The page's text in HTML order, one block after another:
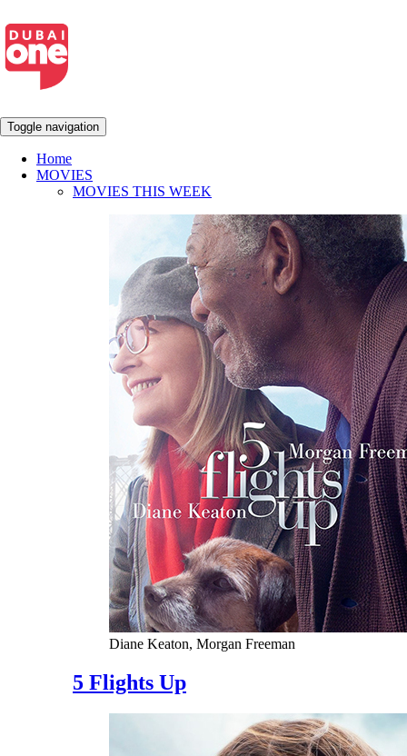
Toggle navigation
Home
MOVIES
MOVIES THIS WEEK
Diane Keaton, Morgan Freeman
5 Flights Up